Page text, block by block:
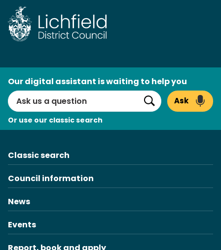
Skip
to
content
Search
Our digital assistant is waiting to help you
Search
Ask
Or use our classic search
Classic search
Council information
News
Events
Report, book and apply